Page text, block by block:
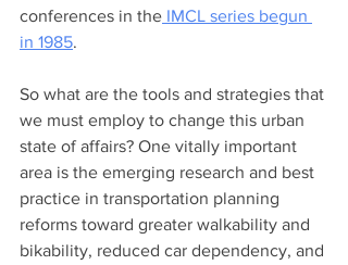
conferences in the IMCL series begun
in 1985.
So what are the tools and strategies that
we must employ to change this urban
state of affairs? One vitally important
area is the emerging research and best
practice in transportation planning
reforms toward greater walkability and
bikability, reduced car dependency, and